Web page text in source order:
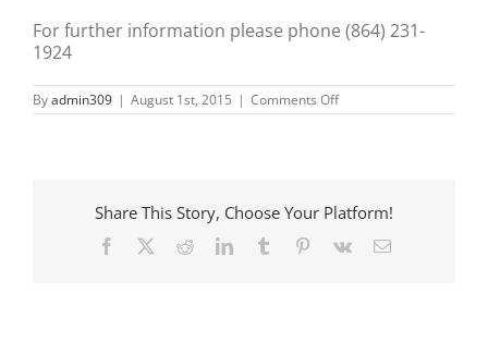
For further information please phone (864) 231-
1924
Byadmin309 | August 1st, 2015 | Comments Offon
Anderson
Share This Story, Choose Your Platform!
Facebook RedditLinkedInTumblr Pinterest
Vk Email